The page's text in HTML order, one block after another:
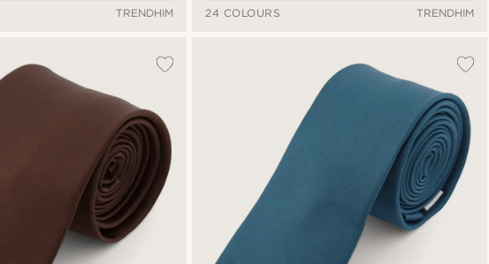
TRENDHIM
24 COLOURS
TRENDHIM